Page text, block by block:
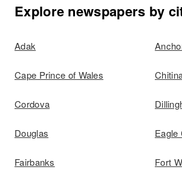
Explore newspapers by
Adak
Cape Prince of Wales
Cordova
Douglas Eagle
Fairbanks Fort